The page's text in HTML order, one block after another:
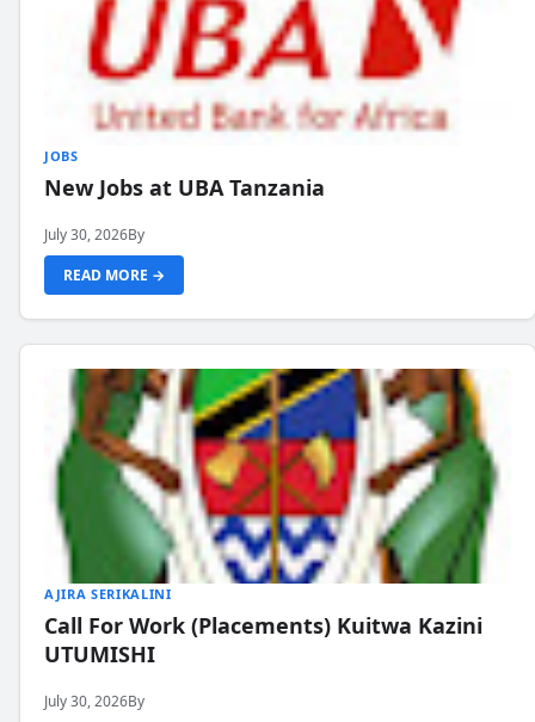
JOBS
New Jobs at UBA Tanzania
July 30, 2026By
READ MORE →
AJIRA SERIKALINI
Call For Work (Placements) Kuitwa Kazini
UTUMISHI
July 30, 2026By